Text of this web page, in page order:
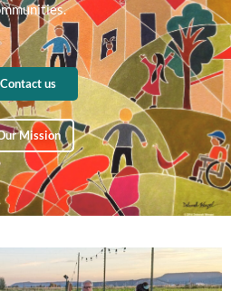
Contact us
Mission